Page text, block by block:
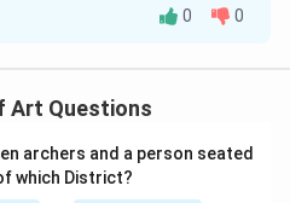
0 0
Art Questions
archers and a person seated
which District?